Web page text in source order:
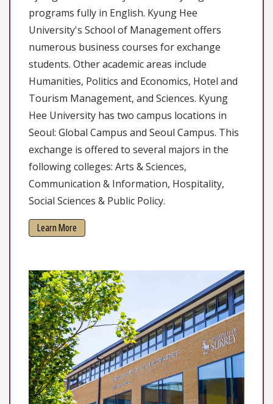
programs fully in English. Kyung Hee
University's School of Management offers
numerous business courses for exchange
students. Other academic areas include
Humanities, Politics and Economics, Hotel and
Tourism Management, and Sciences. Kyung
Hee University has two campus locations in
Seoul: Global Campus and Seoul Campus. This
exchange is offered to several majors in the
following colleges: Arts & Sciences,
Communication & Information, Hospitality,
Social Sciences & Public Policy.
Learn More